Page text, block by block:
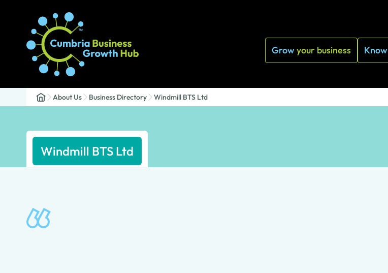
Growyour business Know
About Us Business Directory Windmill BTS Ltd
Windmill BTS Ltd